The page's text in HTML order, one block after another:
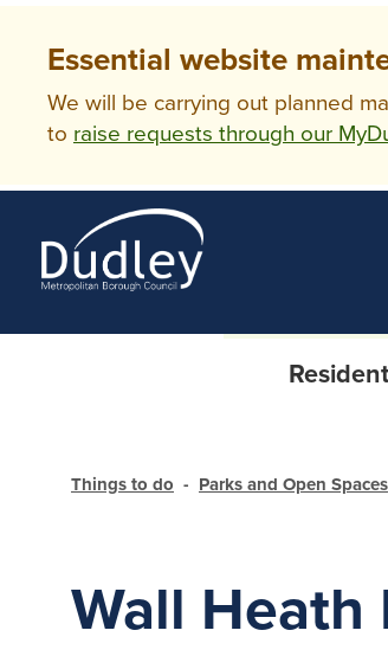
Essential website
We will be carrying out planned
to raise requests through our
Things to do Parks and Open Spaces
Wall Heath